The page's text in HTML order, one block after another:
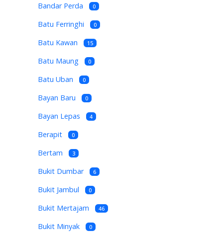
Bandar Perda 0
Batu Ferringhi 0
Batu Kawan 15
Batu Maung 0
Batu Uban 0
Bayan Baru 0
Bayan Lepas 4
Berapit 0
Bertam 3
Bukit Dumbar 6
Bukit Jambul 0
Bukit Mertajam 46
Bukit Minyak 0